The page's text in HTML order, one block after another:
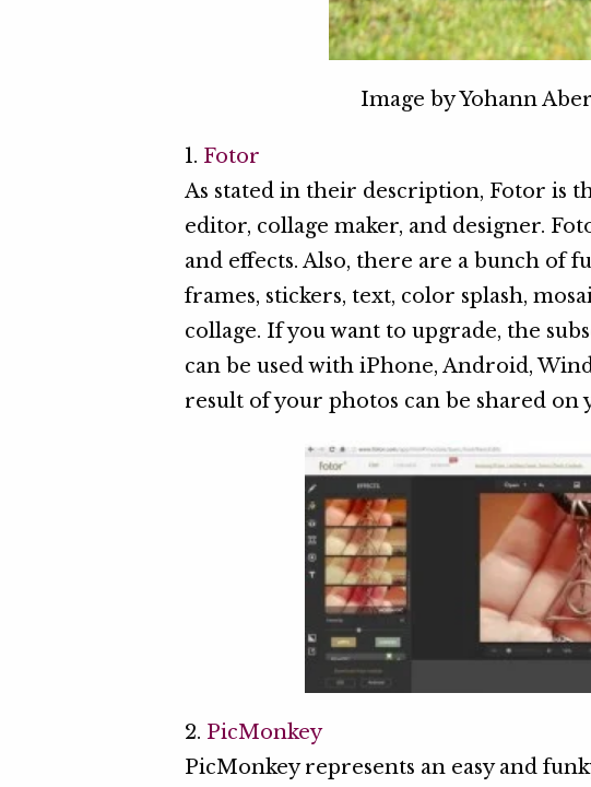
Image by Yohann
1. Fotor
As stated in their description, Fotor is
editor, collage maker, and designer.
and effects. Also, there are a bunch of
frames, stickers, text, color splash,
collage. If you want to upgrade, the
can be used with iPhone, Android,
result of your photos can be shared on
2. PicMonkey
PicMonkey represents an easy and